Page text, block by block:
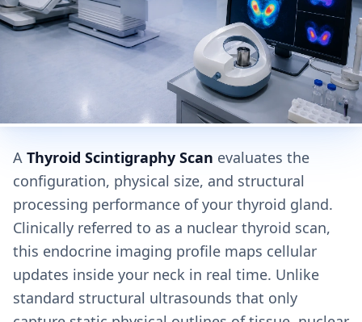
A Thyroid Scintigraphy Scan evaluates the
configuration, physical size, and structural
processing performance of your thyroid gland.
Clinically referred to as a nuclear thyroid scan,
this endocrine imaging profile maps cellular
updates inside your neck in real time. Unlike
standard structural ultrasounds that only